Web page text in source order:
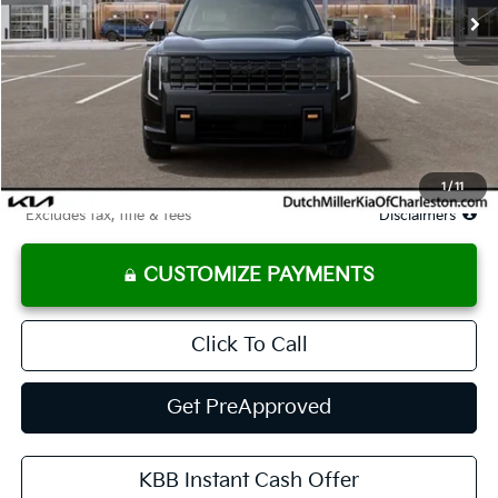
1/11
Less
MSRP
$56,125
Documentation Fee
$56,125
$3,654
*Excludes tax, title & fees Disclaimers
CUSTOMIZE PAYMENTS
Click To Call
Get PreApproved
KBB Instant Cash Offer